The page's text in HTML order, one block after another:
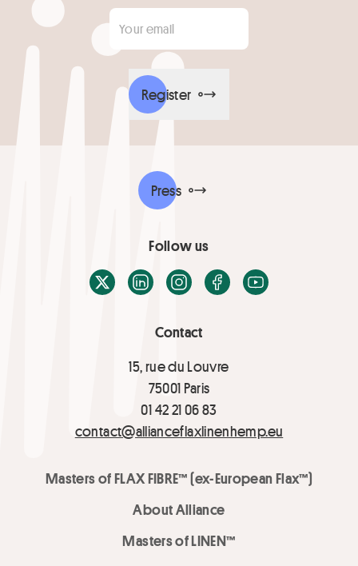
Your email
Register
Contact
15, rue du Louvre
75001 Paris
01 42 21 06 83
contact@allianceflaxlinenhemp.eu
Masters of FLAX FIBRE™ (ex-European Flax™)
About Alliance
Masters of LINEN™
Press
Follow us
X / TwitterLinkedInInstagramFacebook
Youtube